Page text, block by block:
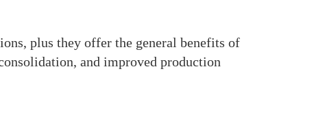
plus they offer the general benefits of
and improved production